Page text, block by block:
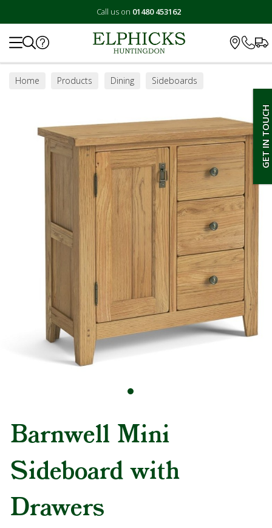
Call us on 01480 453162
GET IN TOUCH
Home Products Dining Sideboards
Barnwell Mini
Sideboard with
Drawers